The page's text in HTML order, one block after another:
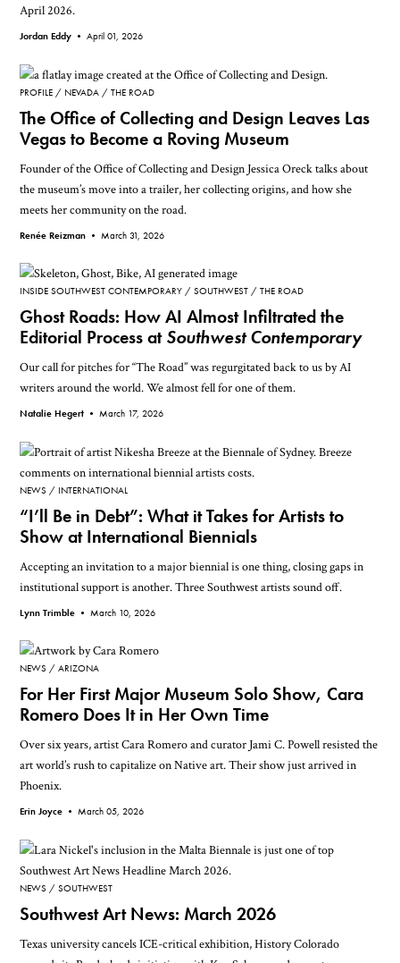
April 2026.
Jordan Eddy •April 01, 2026
PROFILE NEVADA THE ROAD
The Office of Collecting and Design Leaves Las
Vegas to Become a Roving Museum
Founder of the Office of Collecting and Design Jessica Oreck talks about
the museum’s move into a trailer, her collecting origins, and how she
meets her community on the road.
Renée Reizman • March 31, 2026
INSIDE SOUTHWEST CONTEMPORARY SOUTHWEST THE ROAD
Ghost Roads: How AI Almost Infiltrated the
Editorial Process at Southwest Contemporary
Our call for pitches for “The Road” was regurgitated back to us by AI
writers around the world. We almost fell for one of them.
Natalie Hegert •March 17, 2026
NEWS INTERNATIONAL
“I’ll Be in Debt”: What it Takes for Artists to
Show at International Biennials
Accepting an invitation to a major biennial is one thing, closing gaps in
institutional support is another. Three Southwest artists sound off.
Lynn Trimble • March 10, 2026
NEWS ARIZONA
For Her First Major Museum Solo Show, Cara
Romero Does It in Her Own Time
Over six years, artist Cara Romero and curator Jami C. Powell resisted the
art world’s rush to capitalize on Native art. Their show just arrived in
Phoenix.
Erin Joyce •March 05, 2026
NEWS SOUTHWEST
Southwest Art News: March 2026
Texas university cancels ICE-critical exhibition, History Colorado